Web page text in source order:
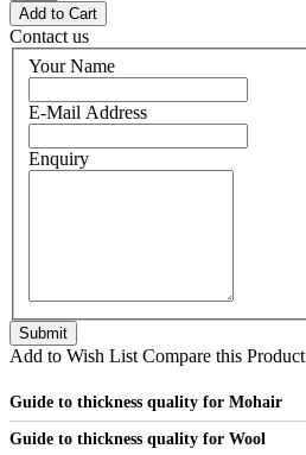
Contact us
Your Name
E-Mail Address
Enquiry
Add to Wish List Compare this Product
Guide to thickness quality for Mohair
Fine
Guide to thickness quality for Wool